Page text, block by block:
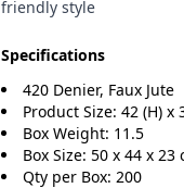
friendly style
Specifications
420 Denier, Faux Jute
Product Size: 42 (H) x
Box Weight: 11.5
Box Size: 50 x 44 x 23
Qty per Box: 200